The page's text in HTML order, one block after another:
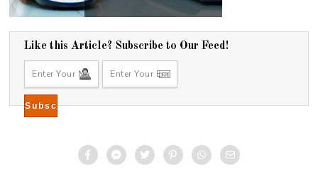
Like this Article? Subscribe to Our Feed!